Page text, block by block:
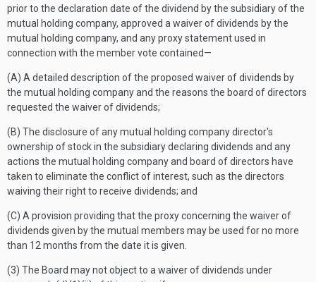
prior to the declaration date of the dividend by the subsidiary of the
mutual holding company, approved a waiver of dividends by the
mutual holding company, and any proxy statement used in
connection with the member vote contained—
(A) A detailed description of the proposed waiver of dividends by
the mutual holding company and the reasons the board of directors
requested the waiver of dividends;
(B) The disclosure of any mutual holding company director's
ownership of stock in the subsidiary declaring dividends and any
actions the mutual holding company and board of directors have
taken to eliminate the conflict of interest, such as the directors
waiving their right to receive dividends; and
(C) A provision providing that the proxy concerning the waiver of
dividends given by the mutual members may be used for no more
than 12 months from the date it is given.
(3) The Board may not object to a waiver of dividends under